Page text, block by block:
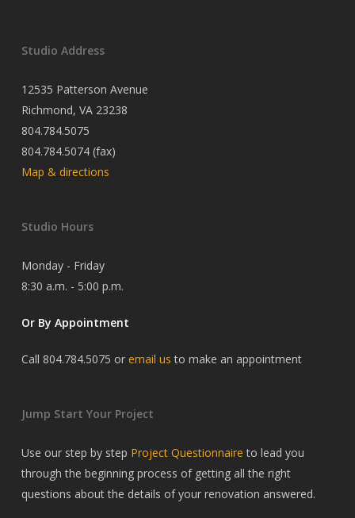
Studio Address
12535 Patterson Avenue
Richmond, VA 23238
804.784.5075
804.784.5074 (fax)
Map & directions
Studio Hours
Monday - Friday
8:30 a.m. - 5:00 p.m.
Or By Appointment
Call 804.784.5075 or email us to make an appointment
Jump Start Your Project
Use our step by step Project Questionnaire to lead you
through the beginning process of getting all the right
questions about the details of your renovation answered.